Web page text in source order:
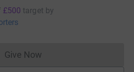
£500 target by
Give NowDonations cannot currently